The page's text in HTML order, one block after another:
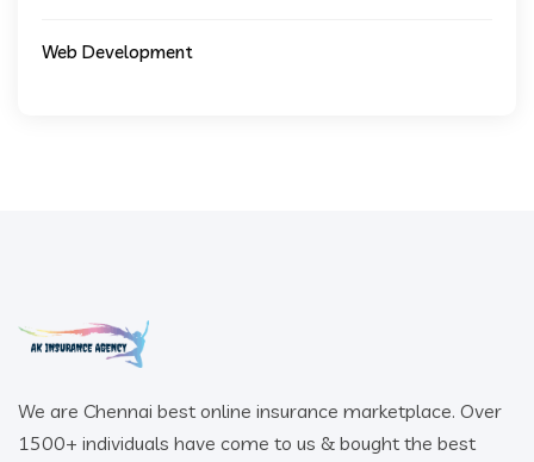
Web Development
We are Chennai best online insurance marketplace. Over
1500+ individuals have come to us & bought the best